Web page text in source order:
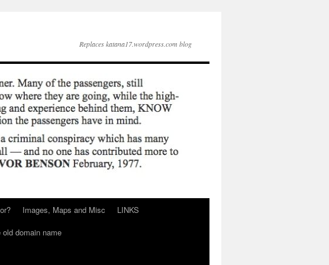
Replaces katana17.wordpress.com blog
Images, Maps and Misc
LINKS
domain name